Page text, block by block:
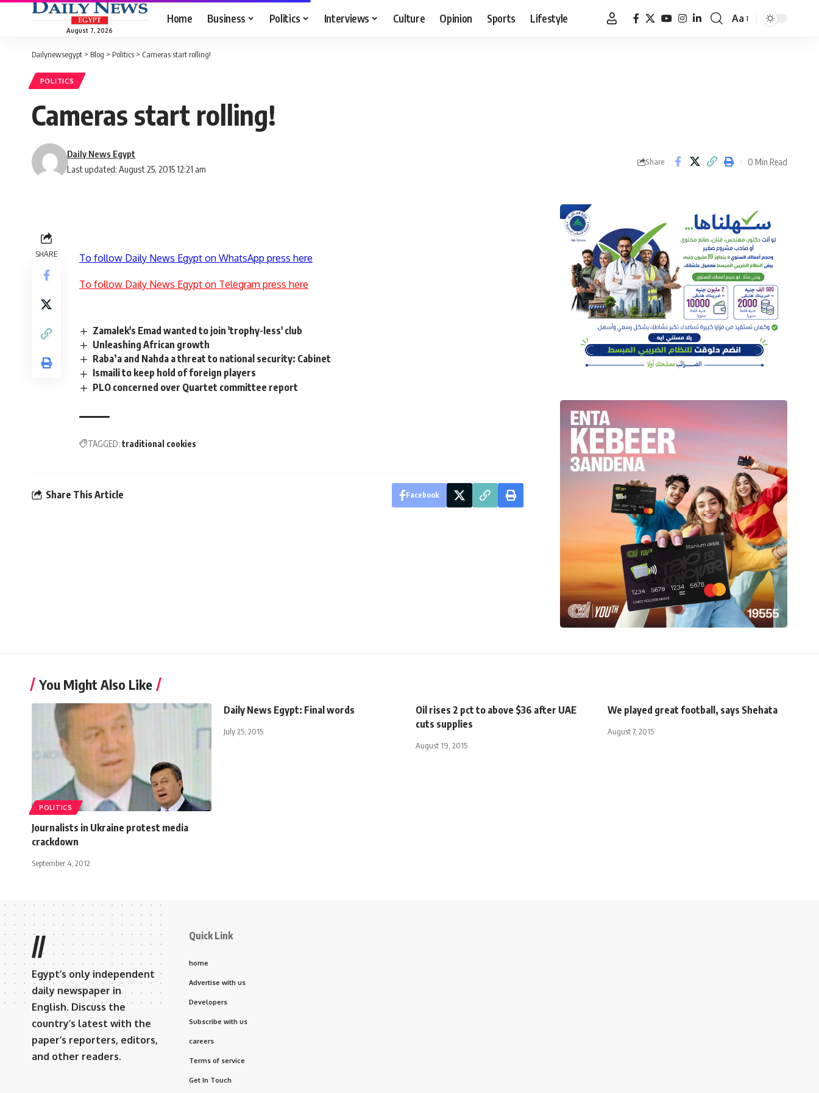
August 7, 2026
Home Business Politics Interviews Culture Opinion Sports Lifestyle
Font
Aa
Dailynewsegypt > Blog > Politics > Cameras start rolling!
POLITICS
Cameras start rolling!
Last updated: August 25, 2015 12:21 am
Daily News Egypt
Share 0 Min Read
SHARE To follow Daily News Egypt on WhatsApp press here
To follow Daily News Egypt on Telegram press here
Zamalek's Emad wanted to join 'trophy-less' club
Unleashing African growth
Raba’a and Nahda a threat to national security: Cabinet
Ismaili to keep hold of foreign players
PLO concerned over Quartet committee report
TAGGED: traditional cookies
Share This Article Facebook
You Might Also Like
POLITICS
Journalists in Ukraine protest media
crackdown
September 4, 2012
Daily News Egypt: Final words
July 25, 2015
Oil rises 2 pct to above $36 after UAE
cuts supplies
August 19, 2015
We played great football, says Shehata
August 7, 2015
//
Egypt’s only independent
daily newspaper in
English. Discuss the
country’s latest with the
paper’s reporters, editors,
and other readers.
Quick Link
home
Advertise with us
Developers
Subscribe with us
careers
Terms of service
Get In Touch